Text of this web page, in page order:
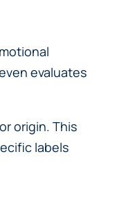
evaluates
origin. This
labels